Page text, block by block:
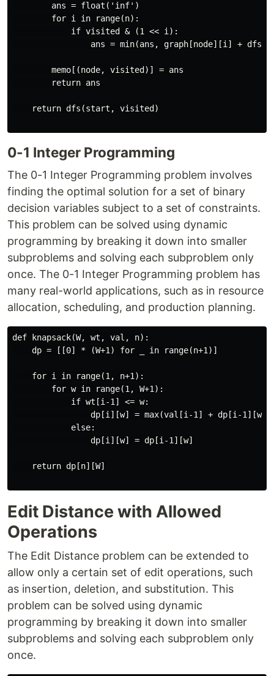
        ans = float('inf')
        for i in range(n):
            if visited & (1 << i):
ans = min(ans, graph[node][i] +
        memo[(node, visited)] = ans
        return ans
    return dfs(start, visited)
0-1 Integer Programming
The 0-1 Integer Programming problem involves
finding the optimal solution for a set of binary
decision variables subject to a set of constraints.
This problem can be solved using dynamic
programming by breaking it down into smaller
subproblems and solving each subproblem only
once. The 0-1 Integer Programming problem has
many real-world applications, such as in resource
allocation, scheduling, and production planning.
def knapsack(W, wt, val, n):
    dp = [[0] * (W+1) for _ in range(n+1)]
    for i in range(1, n+1):
        for w in range(1, W+1):
            if wt[i-1] <= w:
dp[i][w] = max(val[i-1] + dp[i-1][w-
            else:
                dp[i][w] = dp[i-1][w]
    return dp[n][W]
Edit Distance with Allowed
Operations
The Edit Distance problem can be extended to
allow only a certain set of edit operations, such
as insertion, deletion, and substitution. This
problem can be solved using dynamic
programming by breaking it down into smaller
subproblems and solving each subproblem only
once.